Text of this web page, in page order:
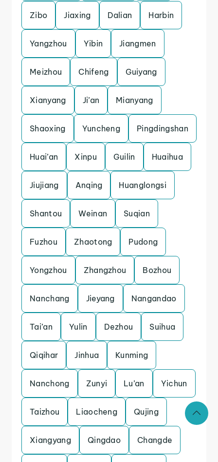
Zibo Jiaxing Dalian Harbin
Yangzhou Yibin Jiangmen
Meizhou Chifeng Guiyang
Xianyang Ji’an Mianyang
Shaoxing Yuncheng Pingdingshan
Huai’an Xinpu Guilin Huaihua
Jiujiang Anqing Huanglongsi
Shantou Weinan Suqian
Fuzhou Zhaotong Pudong
Yongzhou Zhangzhou Bozhou
Nanchang Jieyang Nangandao
Tai’an Yulin Dezhou Suihua
Qiqihar Jinhua Kunming
Nanchong Zunyi Lu’an Yichun
Taizhou Liaocheng Qujing
Xiangyang Qingdao Changde